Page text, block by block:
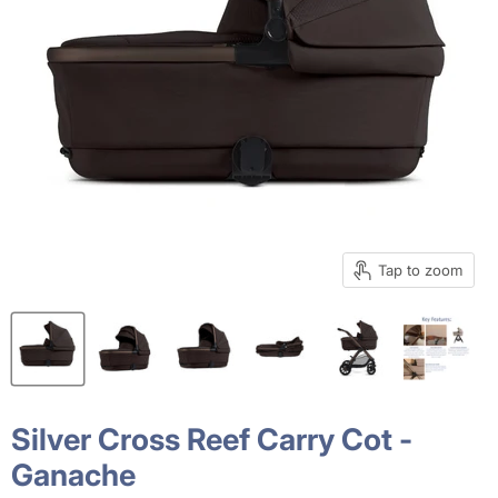
Tap to zoom
Silver Cross Reef Carry Cot -
Ganache